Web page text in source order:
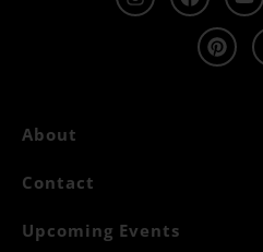
About
Contact
Upcoming Events